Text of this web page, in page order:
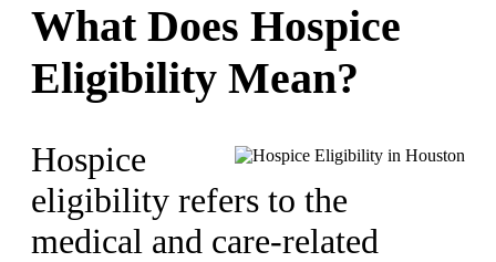
What Does Hospice
Eligibility Mean?
Hospice
eligibility refers to the
medical and care-related